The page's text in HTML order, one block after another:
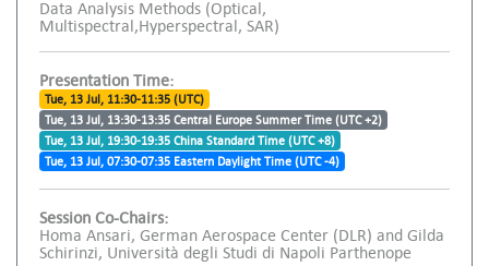
Data Analysis Methods (Optical,
Multispectral,Hyperspectral, SAR)
Presentation Time:
Tue, 13 Jul, 11:30-11:35 (UTC)
Tue, 13 Jul, 13:30-13:35 Central Europe Summer Time (UTC +2)
Tue, 13 Jul, 19:30-19:35 China Standard Time (UTC +8)
Tue, 13 Jul, 07:30-07:35 Eastern Daylight Time (UTC -4)
Session Co-Chairs:
Homa Ansari, German Aerospace Center (DLR) and Gilda
Schirinzi, Università degli Studi di Napoli Parthenope